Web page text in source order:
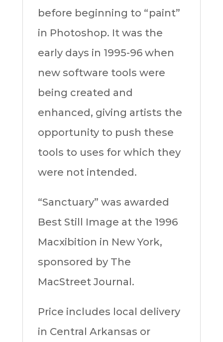
before beginning to “paint”
in Photoshop. It was the
early days in 1995-96 when
new software tools were
being created and
enhanced, giving artists the
opportunity to push these
tools to uses for which they
were not intended.
“Sanctuary” was awarded
Best Still Image at the 1996
Macxibition in New York,
sponsored by The
MacStreet Journal.
Price includes local delivery
in Central Arkansas or